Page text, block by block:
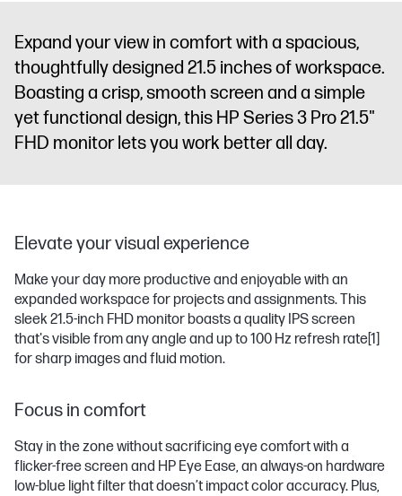
Expand your view in comfort with a spacious,
thoughtfully designed 21.5 inches of workspace.
Boasting a crisp, smooth screen and a simple
yet functional design, this HP Series 3 Pro 21.5"
FHD monitor lets you work better all day.
Elevate your visual experience
Make your day more productive and enjoyable with an
expanded workspace for projects and assignments. This
sleek 21.5-inch FHD monitor boasts a quality IPS screen
that's visible from any angle and up to 100 Hz refresh rate[1]
for sharp images and fluid motion.
Focus in comfort
Stay in the zone without sacrificing eye comfort with a
flicker-free screen and HP Eye Ease, an always-on hardware
low-blue light filter that doesn’t impact color accuracy. Plus,